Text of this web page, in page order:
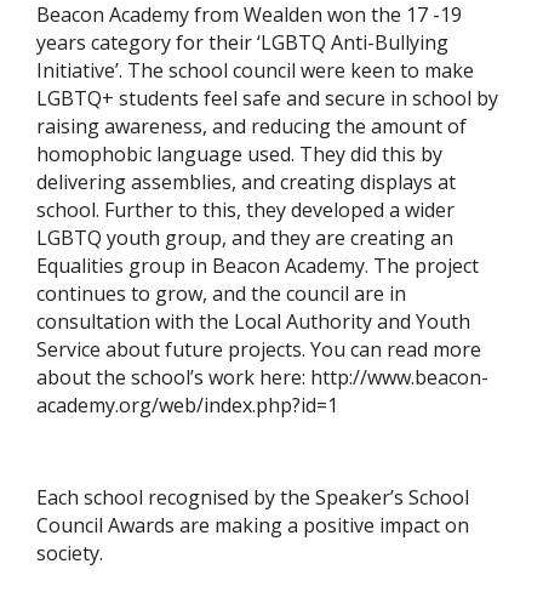
Beacon Academy from Wealden won the 17 -19
years category for their ‘LGBTQ Anti-Bullying
Initiative’. The school council were keen to make
LGBTQ+ students feel safe and secure in school by
raising awareness, and reducing the amount of
homophobic language used. They did this by
delivering assemblies, and creating displays at
school. Further to this, they developed a wider
LGBTQ youth group, and they are creating an
Equalities group in Beacon Academy. The project
continues to grow, and the council are in
consultation with the Local Authority and Youth
Service about future projects. You can read more
about the school’s work here: http://www.beacon-
academy.org/web/index.php?id=1
Each school recognised by the Speaker’s School
Council Awards are making a positive impact on
society.